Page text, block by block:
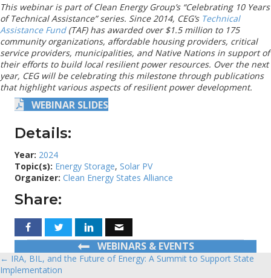
This webinar is part of Clean Energy Group’s “Celebrating 10 Years
of Technical Assistance” series. Since 2014, CEG’s Technical
Assistance Fund(TAF) has awarded over $1.5 million to 175
community organizations, affordable housing providers, critical
service providers, municipalities, and Native Nations in support of
their efforts to build local resilient power resources. Over the next
year, CEG will be celebrating this milestone through publications
that highlight various aspects of resilient power development.
WEBINAR SLIDES
Details:
Year: 2024
Topic(s): Energy Storage, Solar PV
Organizer: Clean Energy States Alliance
Share:
WEBINARS & EVENTS
Posts
← IRA, BIL, and the Future of Energy: A Summit to Support State
Implementation